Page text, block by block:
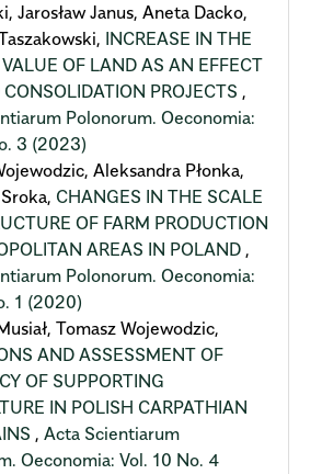
Jarosław Janus, Aneta Dacko,
INCREASE IN THE
OF LAND AS AN EFFECT
PROJECTS ,
Polonorum. Oeconomia:
3 (2023)
Aleksandra Płonka,
CHANGES IN THE SCALE
OF FARM PRODUCTION
AREAS IN POLAND ,
Polonorum. Oeconomia:
1 (2020)
Tomasz Wojewodzic,
AND ASSESSMENT OF
OF SUPPORTING
IN POLISH CARPATHIAN
, Acta Scientiarum
Oeconomia: Vol. 10 No. 4